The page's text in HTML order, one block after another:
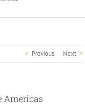
Previous Next
Americas